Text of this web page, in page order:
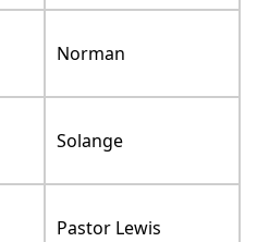
Norman
Solange
Pastor Lewis